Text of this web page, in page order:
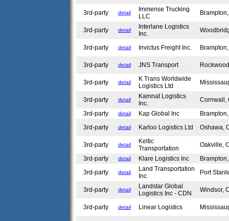
3rd-party detail
Immense Trucking
LLC
3rd-party detail
Interlane Logistics
Inc.
3rd-party detail Invictus Freight Inc.
3rd-party detail JNS Transport
3rd-party detail
K Trans Worldwide
Logistics Ltd
3rd-party detail
Kamnat Logistics
Inc.
3rd-party
detail Kap Global Inc
3rd-party
detail Karloo Logistics Ltd Oshawa,
3rd-party detail
Keltic
Transportation
Oakville,
3rd-party
detail Klare Logistics Inc
3rd-party
detail
Land Transportation
Inc.
Port
3rd-party detail
Landstar Global
Logistics Inc - CDN
Windsor,
3rd-party detail Linear Logistics